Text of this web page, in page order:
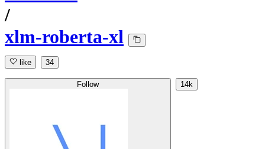
/
xlm-roberta-xl
like 34
Follow 14k